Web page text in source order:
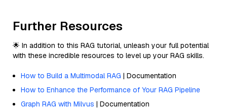
Further Resources
🌟 In addition to this RAG tutorial, unleash your full potential
with these incredible resources to level up your RAG skills.
How to Build a Multimodal RAG | Documentation
How to Enhance the Performance of Your RAG Pipeline
Graph RAG with Milvus | Documentation